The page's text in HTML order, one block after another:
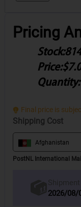
Pricing
Stock:
Price:
Quantity:
Final price is
Shipping Cost
Afghanistan
PostNL International
2026/08/